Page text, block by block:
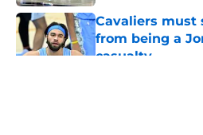
Cavaliers must
from being a
casualty